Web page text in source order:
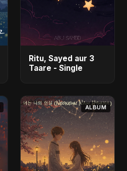
Ritu, Sayed aur 3
Taare - Single
ALBUM